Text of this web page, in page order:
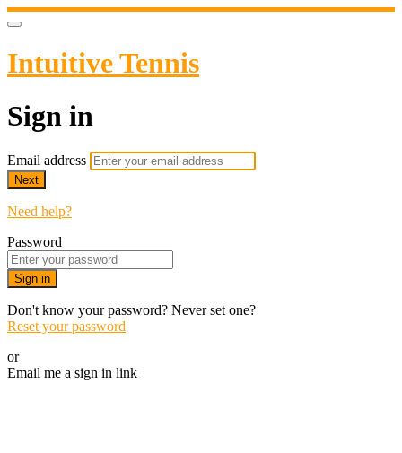
Intuitive Tennis
Sign in
Email address
Next
Need help?
Password
Sign in
Don't know your password? Never set one?
Reset your password
or
Email me a sign in link